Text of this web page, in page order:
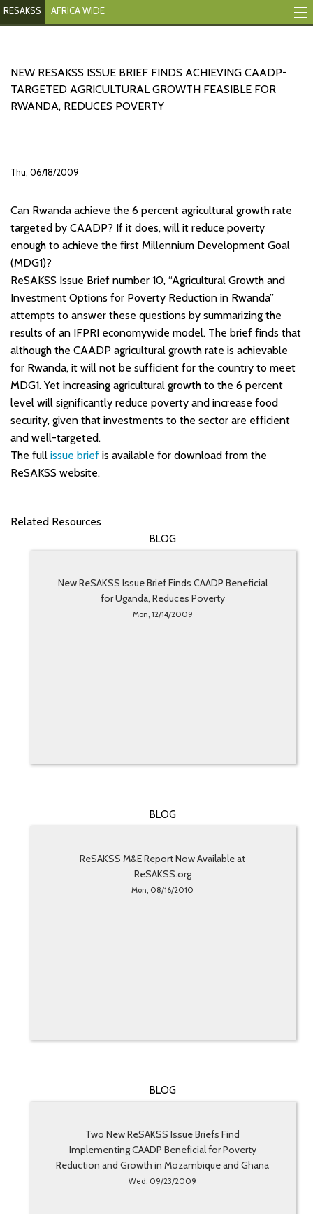
RESAKSS AFRICA WIDE
Monitoring Progress
Mutual Accountability
RESAKSS
AFRICA WIDE
NEW RESAKSS ISSUE BRIEF FINDS ACHIEVING CAADP-
TARGETED AGRICULTURAL GROWTH FEASIBLE FOR
RWANDA, REDUCES POVERTY
Thu, 06/18/2009
Can Rwanda achieve the 6 percent agricultural growth rate
targeted by CAADP? If it does, will it reduce poverty
enough to achieve the first Millennium Development Goal
(MDG1)?
ReSAKSS Issue Brief number 10, “Agricultural Growth and
Investment Options for Poverty Reduction in Rwanda”
attempts to answer these questions by summarizing the
results of an IFPRI economywide model. The brief finds that
although the CAADP agricultural growth rate is achievable
for Rwanda, it will not be sufficient for the country to meet
MDG1. Yet increasing agricultural growth to the 6 percent
level will significantly reduce poverty and increase food
security, given that investments to the sector are efficient
and well-targeted.
The full issue brief is available for download from the
ReSAKSS website.
Related Resources
BLOG
New ReSAKSS Issue Brief Finds CAADP Beneficial
for Uganda, Reduces Poverty
Mon, 12/14/2009
BLOG
ReSAKSS M&E Report Now Available at
ReSAKSS.org
Mon, 08/16/2010
BLOG
Two New ReSAKSS Issue Briefs Find
Implementing CAADP Beneficial for Poverty
Reduction and Growth in Mozambique and Ghana
Wed, 09/23/2009